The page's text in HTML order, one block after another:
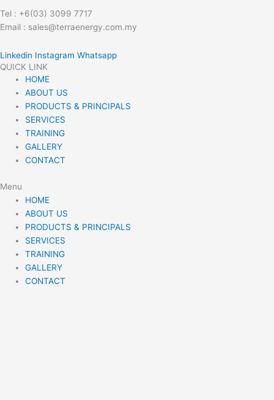
Tel : +6(03) 3099 7717
Email : sales@terraenergy.com.my
Linkedin Instagram Whatsapp
QUICK LINK
HOME
ABOUT US
PRODUCTS & PRINCIPALS
SERVICES
TRAINING
GALLERY
CONTACT
Menu
HOME
ABOUT US
PRODUCTS & PRINCIPALS
SERVICES
TRAINING
GALLERY
CONTACT